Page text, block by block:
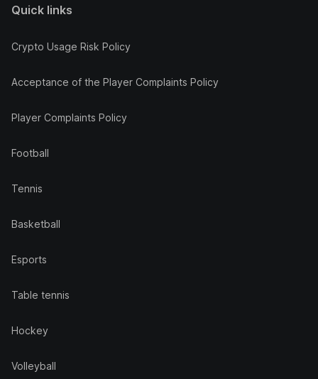
Quick links
Crypto Usage Risk Policy
Acceptance of the Player Complaints Policy
Player Complaints Policy
Football
Tennis
Basketball
Esports
Table tennis
Hockey
Volleyball